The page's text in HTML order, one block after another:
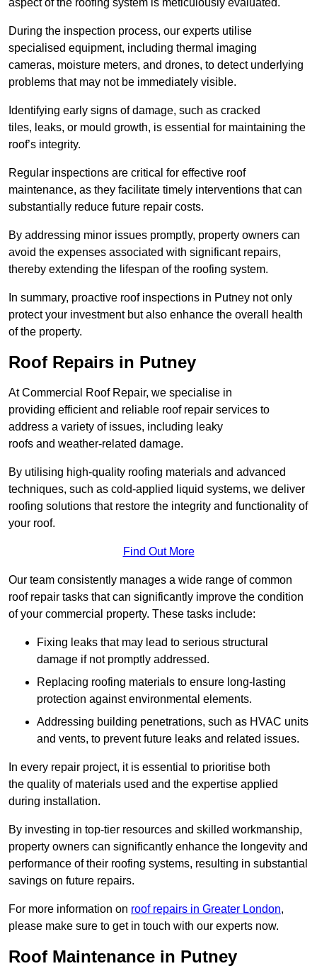
aspect of the roofing system is meticulously evaluated.
During the inspection process, our experts utilise
specialised equipment, including thermal imaging
cameras, moisture meters, and drones, to detect underlying
problems that may not be immediately visible.
Identifying early signs of damage, such as cracked
tiles, leaks, or mould growth, is essential for maintaining the
roof’s integrity.
Regular inspections are critical for effective roof
maintenance, as they facilitate timely interventions that can
substantially reduce future repair costs.
By addressing minor issues promptly, property owners can
avoid the expenses associated with significant repairs,
thereby extending the lifespan of the roofing system.
In summary, proactive roof inspections in Putney not only
protect your investment but also enhance the overall health
of the property.
Roof Repairs in Putney
At Commercial Roof Repair, we specialise in
providing efficient and reliable roof repair services to
address a variety of issues, including leaky
roofs and weather-related damage.
By utilising high-quality roofing materials and advanced
techniques, such as cold-applied liquid systems, we deliver
roofing solutions that restore the integrity and functionality of
your roof.
Find Out More
Our team consistently manages a wide range of common
roof repair tasks that can significantly improve the condition
of your commercial property. These tasks include:
Fixing leaks that may lead to serious structural
damage if not promptly addressed.
Replacing roofing materials to ensure long-lasting
protection against environmental elements.
Addressing building penetrations, such as HVAC units
and vents, to prevent future leaks and related issues.
In every repair project, it is essential to prioritise both
the quality of materials used and the expertise applied
during installation.
By investing in top-tier resources and skilled workmanship,
property owners can significantly enhance the longevity and
performance of their roofing systems, resulting in substantial
savings on future repairs.
For more information on roof repairs in Greater London,
please make sure to get in touch with our experts now.
Roof Maintenance in Putney